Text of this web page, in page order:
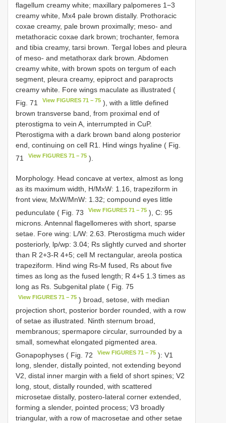
flagellum creamy white; maxillary palpomeres 1−3
creamy white, Mx4 pale brown distally. Prothoracic
coxae creamy, pale brown proximally; meso- and
metathoracic coxae dark brown; trochanter, femora
and tibia creamy, tarsi brown. Tergal lobes and pleura
of meso- and metathorax dark brown. Abdomen
creamy white, with brown spots on tergum of each
segment, pleura creamy, epiproct and paraprocts
creamy white. Fore wings maculate as illustrated (
Fig. 71
View FIGURES 71 − 75 ), with a little defined
brown transverse band, from proximal end of
pterostigma to vein A, interrumpted in CuP.
Pterostigma with a dark brown band along posterior
end, continuing on cell R1. Hind wings hyaline ( Fig.
71
View FIGURES 71 − 75 ).
Morphology. Head concave at vertex, almost as long
as its maximum width, H/MxW: 1.16, trapeziform in
front view, MxW/MnW: 1.32; compound eyes little
pedunculate ( Fig. 73
View FIGURES 71 − 75 ), C: 95
microns. Antennal flagellomeres with short, sparse
setae. Fore wing: L/W: 2.63. Pterostigma much wider
posteriorly, lp/wp: 3.04; Rs slightly curved and shorter
than R 2+3-R 4+5; cell M rectangular, areola postica
trapeziform. Hind wing Rs-M fused, Rs about five
times as long as the fused length; R 4+5 1.3 times as
long as Rs. Subgenital plate ( Fig. 75
View FIGURES 71 − 75 ) broad, setose, with median
projection short, posterior border rounded, with a row
of setae as illustrated. Ninth sternum broad,
membranous; spermapore circular, surrounded by a
small, somewhat elongated pigmented area.
Gonapophyses ( Fig. 72
View FIGURES 71 − 75 ): V1
long, slender, distally pointed, not extending beyond
V2, distal inner margin with a field of short spines; V2
long, stout, distally rounded, with scattered
microsetae distally, postero-lateral corner extended,
forming a slender, pointed process; V3 broadly
triangular, with a row of macrosetae and other setae